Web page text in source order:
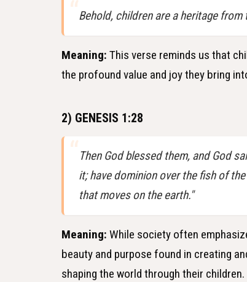
Behold, children are a heritage
Meaning: This verse reminds us that
the profound value and joy they bring
2) GENESIS 1:28
Then God blessed them, and God
it; have dominion over the fish of
that moves on the earth."
Meaning: While society often
beauty and purpose found in creating
shaping the world through their children.